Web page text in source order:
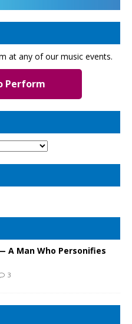
at any of our music events.
Perform
A Man Who Personifies
3